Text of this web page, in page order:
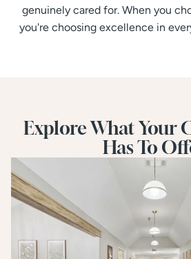
genuinely cared for. When you
you're choosing excellence in
Explore What Your
Has To